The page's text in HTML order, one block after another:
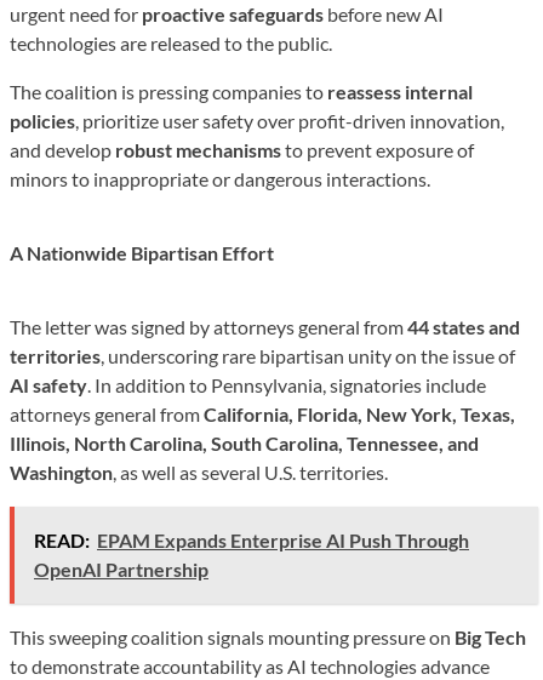
urgent need for proactive safeguards before new AI
technologies are released to the public.
The coalition is pressing companies to reassess internal
policies, prioritize user safety over profit-driven innovation,
and develop robust mechanismsto prevent exposure of
minors to inappropriate or dangerous interactions.
A Nationwide Bipartisan Effort
The letter was signed by attorneys general from44 states and
territories, underscoring rare bipartisan unity on the issue of
AI safety. In addition to Pennsylvania, signatories include
attorneys general fromCalifornia, Florida, New York, Texas,
Illinois, North Carolina, South Carolina, Tennessee, and
Washington, as well as several U.S. territories.
READ: EPAM Expands Enterprise AI Push Through
OpenAI Partnership
This sweeping coalition signals mounting pressure on Big Tech
to demonstrate accountability as AI technologies advance